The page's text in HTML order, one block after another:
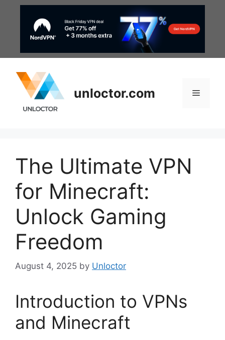
unloctor.com Menu
The Ultimate VPN
for Minecraft:
Unlock Gaming
Freedom
August 4, 2025 by Unloctor
Introduction to VPNs
and Minecraft